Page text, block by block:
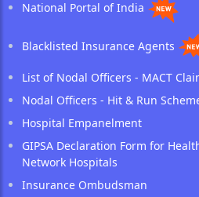
National Portal of India
Blacklisted Insurance Agents
List of Nodal Officers - MACT
Nodal Officers - Hit & Run
Hospital Empanelment
GIPSA Declaration Form for
Network Hospitals
Insurance Ombudsman